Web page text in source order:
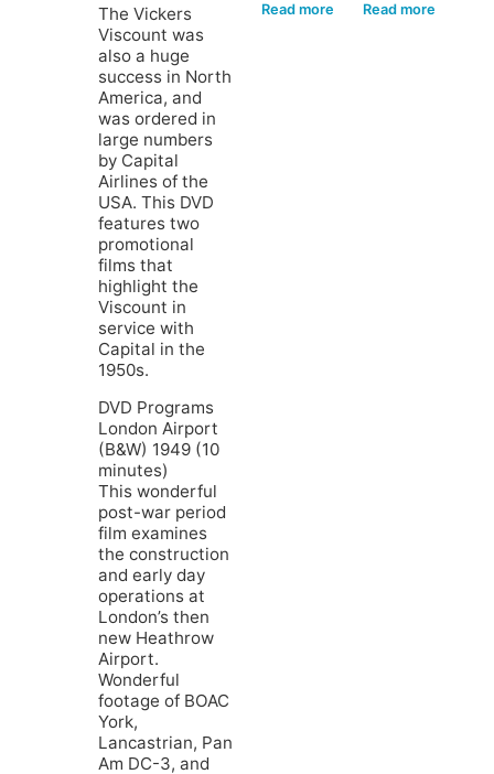
The Vickers
Viscount was
also a huge
success in North
America, and
was ordered in
large numbers
by Capital
Airlines of the
USA. This DVD
features two
promotional
films that
highlight the
Viscount in
service with
Capital in the
1950s.
DVD Programs
London Airport
(B&W) 1949 (10
minutes)
This wonderful
post-war period
film examines
the construction
and early day
operations at
London’s then
new Heathrow
Airport.
Wonderful
footage of BOAC
York,
Lancastrian, Pan
Am DC-3, and
Read more Read more